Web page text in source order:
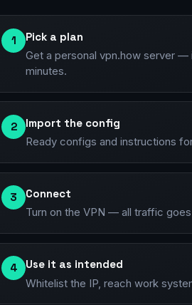
1 Pick a plan
Get a personal vpn.how server
minutes.
2 Import the config
Ready configs and instructions
3 Connect
Turn on the VPN — all traffic
4 Use it as intended
Whitelist the IP, reach work